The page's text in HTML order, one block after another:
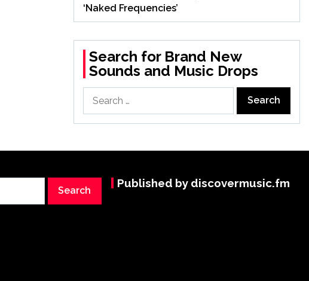
‘Naked Frequencies’
Search for Brand New
Sounds and Music Drops
for:
Published by discovermusic.fm